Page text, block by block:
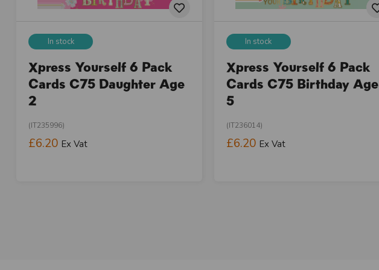
In stock
Xpress Yourself 6 Pack
Cards C75 Daughter Age
2
(IT235996)
£6.20 Ex Vat
In stock
Xpress Yourself 6 Pack
Cards C75 Birthday Age
5
(IT236014)
£6.20 Ex Vat